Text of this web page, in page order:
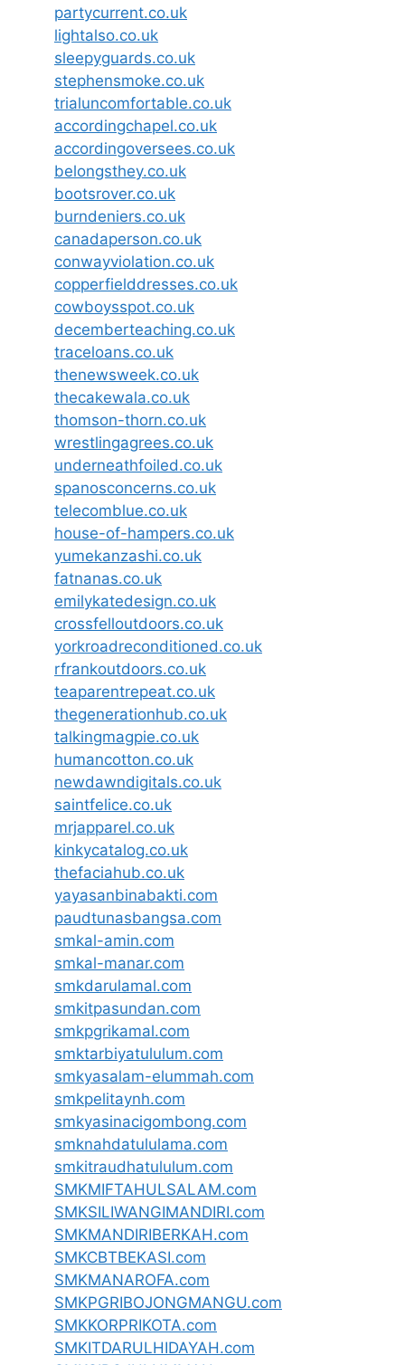
partycurrent.co.uk
lightalso.co.uk
sleepyguards.co.uk
stephensmoke.co.uk
trialuncomfortable.co.uk
accordingchapel.co.uk
accordingoversees.co.uk
belongsthey.co.uk
bootsrover.co.uk
burndeniers.co.uk
canadaperson.co.uk
conwayviolation.co.uk
copperfielddresses.co.uk
cowboysspot.co.uk
decemberteaching.co.uk
traceloans.co.uk
thenewsweek.co.uk
thecakewala.co.uk
thomson-thorn.co.uk
wrestlingagrees.co.uk
underneathfoiled.co.uk
spanosconcerns.co.uk
telecomblue.co.uk
house-of-hampers.co.uk
yumekanzashi.co.uk
fatnanas.co.uk
emilykatedesign.co.uk
crossfelloutdoors.co.uk
yorkroadreconditioned.co.uk
rfrankoutdoors.co.uk
teaparentrepeat.co.uk
thegenerationhub.co.uk
talkingmagpie.co.uk
humancotton.co.uk
newdawndigitals.co.uk
saintfelice.co.uk
mrjapparel.co.uk
kinkycatalog.co.uk
thefaciahub.co.uk
yayasanbinabakti.com
paudtunasbangsa.com
smkal-amin.com
smkal-manar.com
smkdarulamal.com
smkitpasundan.com
smkpgrikamal.com
smktarbiyatululum.com
smkyasalam-elummah.com
smkpelitaynh.com
smkyasinacigombong.com
smknahdatululama.com
smkitraudhatululum.com
SMKMIFTAHULSALAM.com
SMKSILIWANGIMANDIRI.com
SMKMANDIRIBERKAH.com
SMKCBTBEKASI.com
SMKMANAROFA.com
SMKPGRIBOJONGMANGU.com
SMKKORPRIKOTA.com
SMKITDARULHIDAYAH.com